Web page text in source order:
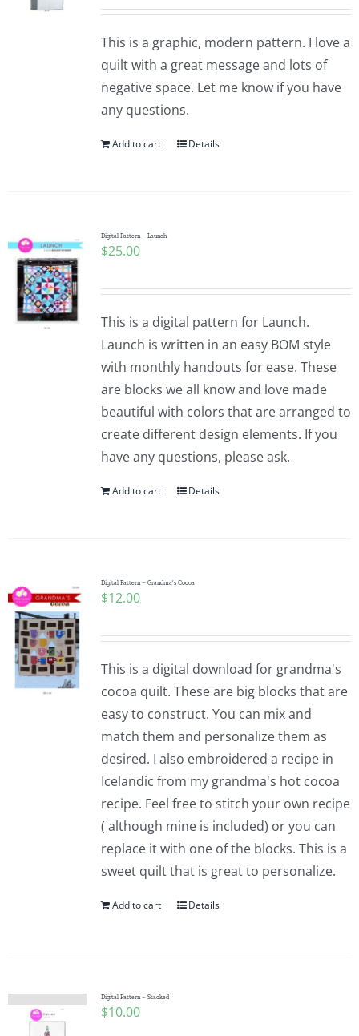
This is a graphic, modern pattern. I love a
quilt with a great message and lots of
negative space. Let me know if you have
any questions.
Add to cart Details
Digital Pattern – Launch
$25.00
This is a digital pattern for Launch.
Launch is written in an easy BOM style
with monthly handouts for ease. These
are blocks we all know and love made
beautiful with colors that are arranged to
create different design elements. If you
have any questions, please ask.
Add to cart Details
Digital Pattern – Grandma’s Cocoa
$12.00
This is a digital download for grandma's
cocoa quilt. These are big blocks that are
easy to construct. You can mix and
match them and personalize them as
desired. I also embroidered a recipe in
Icelandic from my grandma's hot cocoa
recipe. Feel free to stitch your own recipe
( although mine is included) or you can
replace it with one of the blocks. This is a
sweet quilt that is great to personalize.
Add to cart Details
Digital Pattern – Stacked
$10.00